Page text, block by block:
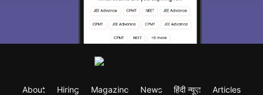
About Hiring Magazine News हिंदी न्यूज़
Articles